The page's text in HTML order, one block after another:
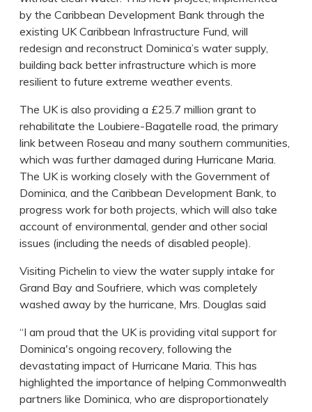
by the Caribbean Development Bank through the
existing UK Caribbean Infrastructure Fund, will
redesign and reconstruct Dominica’s water supply,
building back better infrastructure which is more
resilient to future extreme weather events.
The UK is also providing a £25.7 million grant to
rehabilitate the Loubiere-Bagatelle road, the primary
link between Roseau and many southern communities,
which was further damaged during Hurricane Maria.
The UK is working closely with the Government of
Dominica, and the Caribbean Development Bank, to
progress work for both projects, which will also take
account of environmental, gender and other social
issues (including the needs of disabled people).
Visiting Pichelin to view the water supply intake for
Grand Bay and Soufriere, which was completely
washed away by the hurricane, Mrs. Douglas said
“I am proud that the UK is providing vital support for
Dominica's ongoing recovery, following the
devastating impact of Hurricane Maria. This has
highlighted the importance of helping Commonwealth
partners like Dominica, who are disproportionately